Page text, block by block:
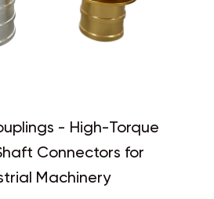
- High-Torque
Connectors for
Machinery